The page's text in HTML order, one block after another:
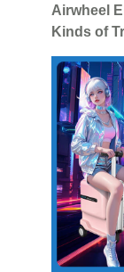
Airwheel
Kinds of